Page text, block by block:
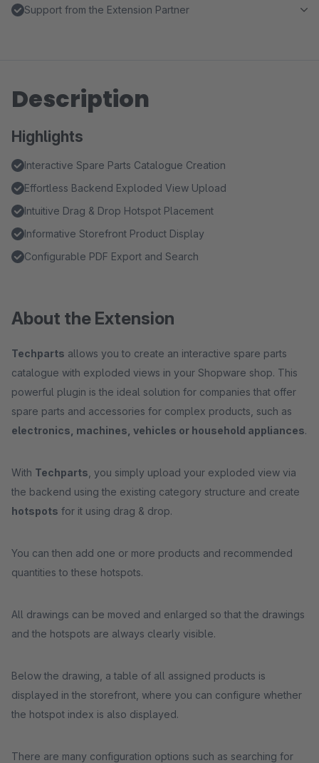
Support from the Extension Partner
Description
Highlights
Interactive Spare Parts Catalogue Creation
Effortless Backend Exploded View Upload
Intuitive Drag & Drop Hotspot Placement
Informative Storefront Product Display
Configurable PDF Export and Search
About the Extension
Techparts allows you to create an interactive spare parts
catalogue with exploded views in your Shopware shop. This
powerful plugin is the ideal solution for companies that offer
spare parts and accessories for complex products, such as
electronics, machines, vehicles or household appliances.
With Techparts , you simply upload your exploded view via
the backend using the existing category structure and create
hotspots for it using drag & drop.
You can then add one or more products and recommended
quantities to these hotspots.
All drawings can be moved and enlarged so that the drawings
and the hotspots are always clearly visible.
Below the drawing, a table of all assigned products is
displayed in the storefront, where you can configure whether
the hotspot index is also displayed.
There are many configuration options such as searching for